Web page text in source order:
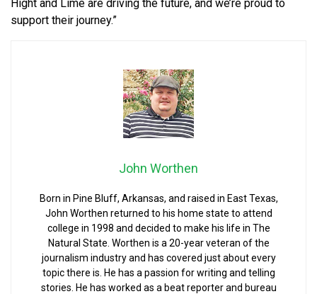
Hight and Lime are driving the future, and we’re proud to
support their journey.”
John Worthen
Born in Pine Bluff, Arkansas, and raised in East Texas,
John Worthen returned to his home state to attend
college in 1998 and decided to make his life in The
Natural State. Worthen is a 20-year veteran of the
journalism industry and has covered just about every
topic there is. He has a passion for writing and telling
stories. He has worked as a beat reporter and bureau